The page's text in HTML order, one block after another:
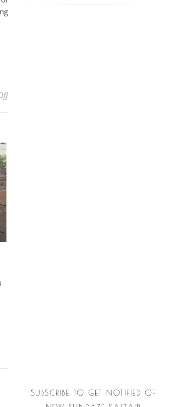
on Jane Iredale Enlighten Plus Under-Eye Concealer
SUBSCRIBE TO GET NOTIFIED OF